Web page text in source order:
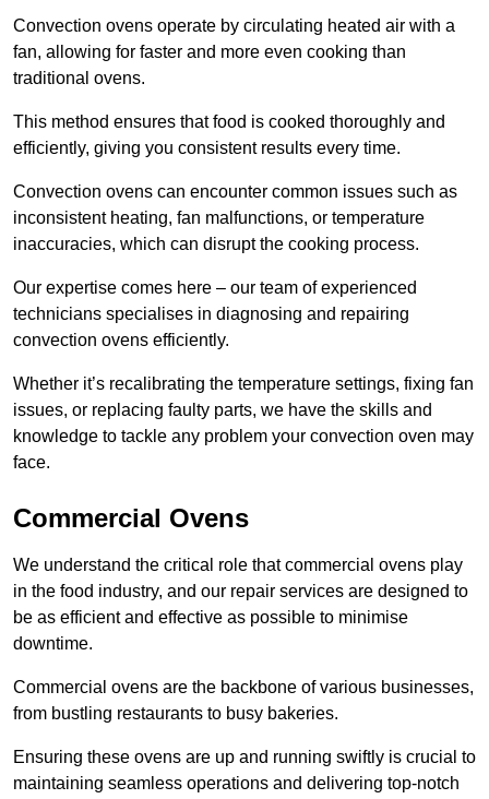
Convection ovens operate by circulating heated air with a
fan, allowing for faster and more even cooking than
traditional ovens.
This method ensures that food is cooked thoroughly and
efficiently, giving you consistent results every time.
Convection ovens can encounter common issues such as
inconsistent heating, fan malfunctions, or temperature
inaccuracies, which can disrupt the cooking process.
Our expertise comes here – our team of experienced
technicians specialises in diagnosing and repairing
convection ovens efficiently.
Whether it’s recalibrating the temperature settings, fixing fan
issues, or replacing faulty parts, we have the skills and
knowledge to tackle any problem your convection oven may
face.
Commercial Ovens
We understand the critical role that commercial ovens play
in the food industry, and our repair services are designed to
be as efficient and effective as possible to minimise
downtime.
Commercial ovens are the backbone of various businesses,
from bustling restaurants to busy bakeries.
Ensuring these ovens are up and running swiftly is crucial to
maintaining seamless operations and delivering top-notch